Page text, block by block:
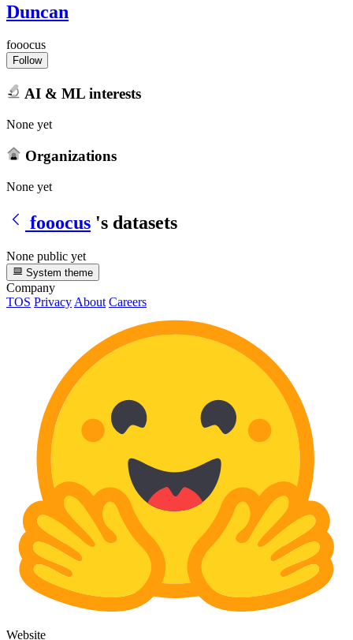
Duncan
fooocus
Follow
AI & ML interests
None yet
Organizations
None yet
fooocus 's datasets
None public yet
System theme
Company
TOS Privacy About Careers
Website